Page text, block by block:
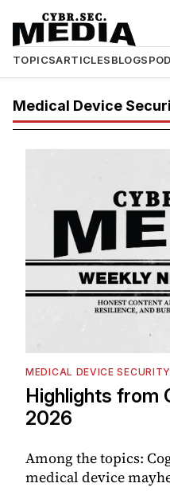
TOPICSARTICLESBLOGS
Medical Device
MEDICAL DEVICE SECURITY
Highlights from
2026
Among the topics:
medical device